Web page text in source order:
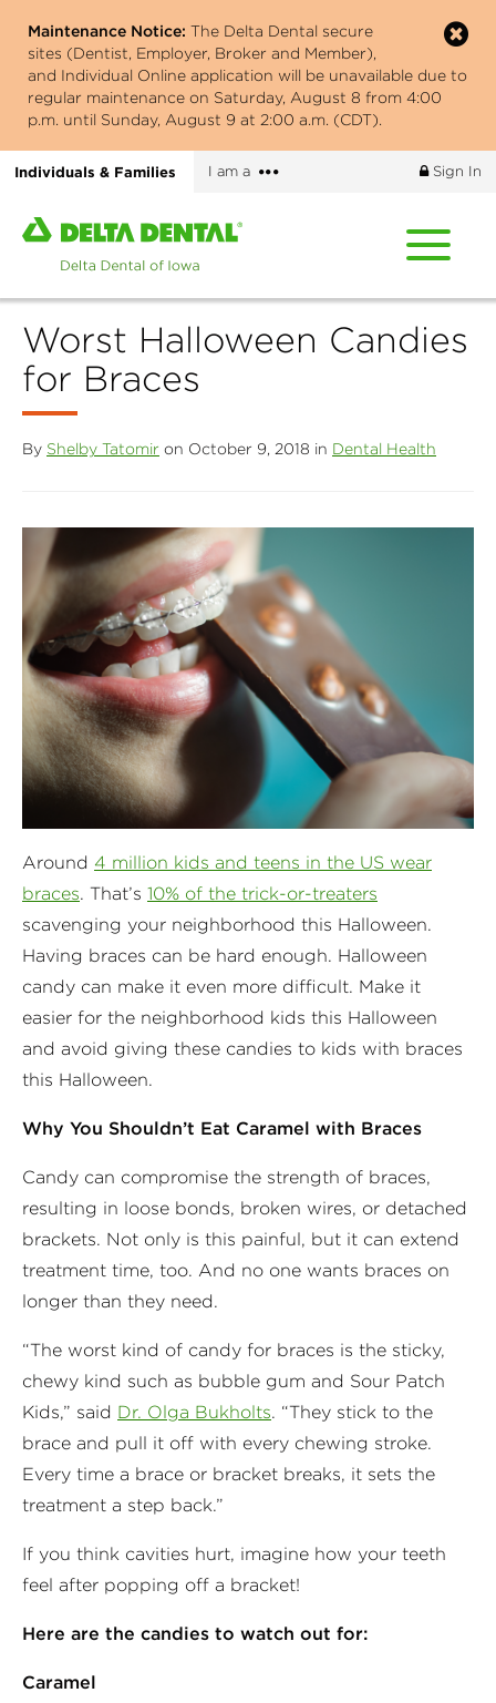
main
content
Maintenance Notice: The Delta Dental secure
sites (Dentist, Employer, Broker and Member),
and Individual Online application will be unavailable due to
regular maintenance on Saturday, August 8 from 4:00
p.m. until Sunday, August 9 at 2:00 a.m. (CDT).
Individuals & Families I am a
More
Sign In
Home
page
Delta
Dental
of
Iowa
Worst Halloween Candies
for Braces
By Shelby Tatomir on October 9, 2018 in Dental Health
Around 4 million kids and teens in the US wear
braces. That’s 10% of the trick-or-treaters
scavenging your neighborhood this Halloween.
Having braces can be hard enough. Halloween
candy can make it even more difficult. Make it
easier for the neighborhood kids this Halloween
and avoid giving these candies to kids with braces
this Halloween.
Why You Shouldn’t Eat Caramel with Braces
Candy can compromise the strength of braces,
resulting in loose bonds, broken wires, or detached
brackets. Not only is this painful, but it can extend
treatment time, too. And no one wants braces on
longer than they need.
“The worst kind of candy for braces is the sticky,
chewy kind such as bubble gum and Sour Patch
Kids,” said Dr. Olga Bukholts. “They stick to the
brace and pull it off with every chewing stroke.
Every time a brace or bracket breaks, it sets the
treatment a step back.”
If you think cavities hurt, imagine how your teeth
feel after popping off a bracket!
Here are the candies to watch out for:
Caramel